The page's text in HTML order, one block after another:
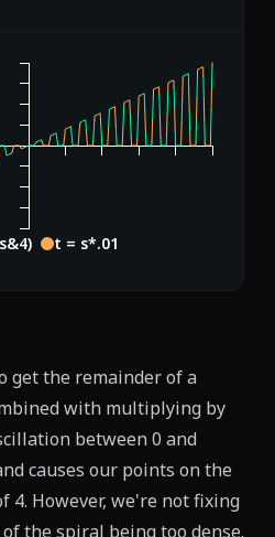
t = s*.01
get the remainder of a
with multiplying by
between 0 and
causes our points on the
4. However, we're not fixing
the spiral being too dense.